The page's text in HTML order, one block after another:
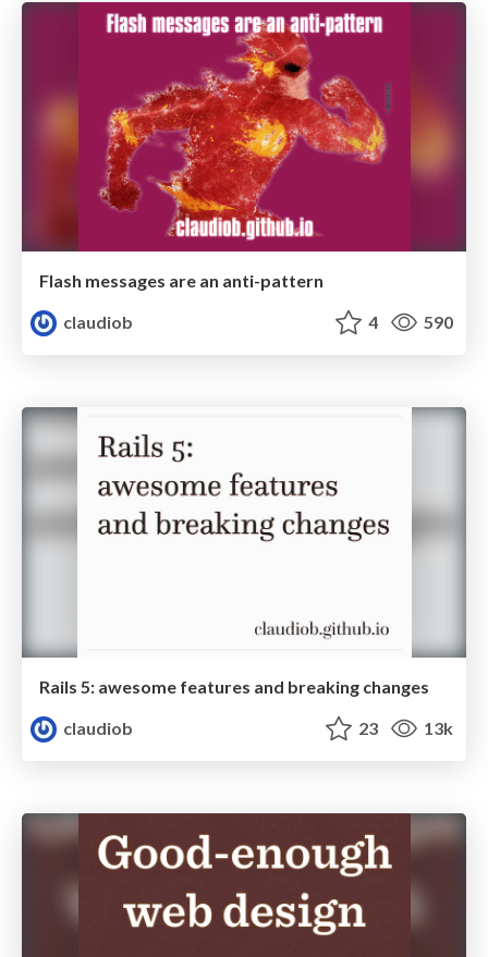
Flash messages are an anti-pattern
claudiob
4 590
Rails 5: awesome features and breaking changes
claudiob
23 13k